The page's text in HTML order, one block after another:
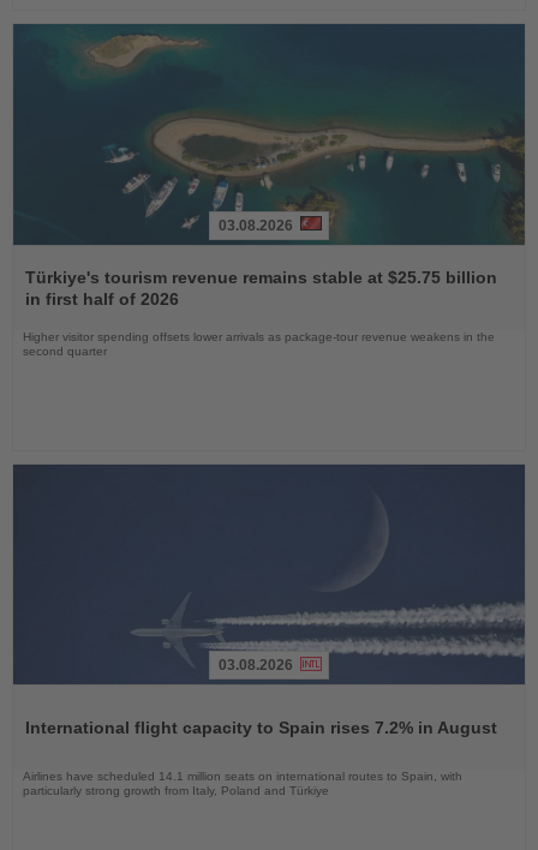
the
News
03.08.2026
Türkiye's tourism revenue remains stable at $25.75 billion
in first half of 2026
Higher visitor spending offsets lower arrivals as package-tour revenue weakens in the
second quarter
News
03.08.2026
International flight capacity to Spain rises 7.2% in August
Airlines have scheduled 14.1 million seats on international routes to Spain, with
particularly strong growth from Italy, Poland and Türkiye